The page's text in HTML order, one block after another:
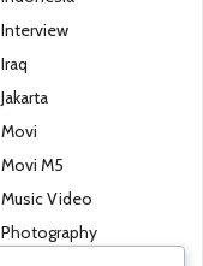
Interview
Iraq
Jakarta
Movi
Movi M5
Music Video
Photography